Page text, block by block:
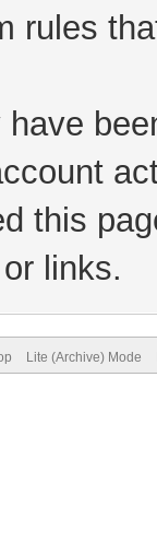
rules
this
links.
Lite (Archive) Mode